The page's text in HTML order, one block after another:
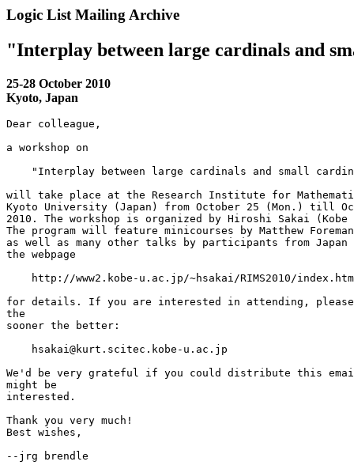
Logic List Mailing Archive
"Interplay between large cardinals and
25-28 October 2010
Kyoto, Japan
Dear colleague,
a workshop on
"Interplay between large cardinals and small
will take place at the Research Institute for
Kyoto University (Japan) from October 25 (Mon.) till
2010. The workshop is organized by Hiroshi Sakai
The program will feature minicourses by Matthew
as well as many other talks by participants from Japan
the webpage
http://www2.kobe-u.ac.jp/~hsakai/RIMS2010/
for details. If you are interested in attending,
the
sooner the better:
    hsakai@kurt.scitec.kobe-u.ac.jp
We'd be very grateful if you could distribute this email
might be
interested.
Thank you very much!
Best wishes,